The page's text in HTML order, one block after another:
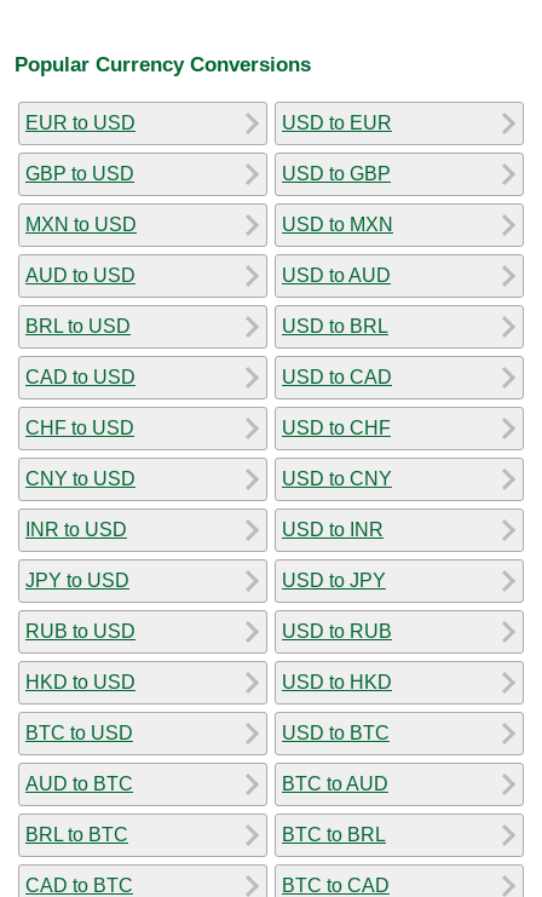
Popular Currency Conversions
EUR to USD
GBP to USD
MXN to USD
AUD to USD
BRL to USD
CAD to USD
CHF to USD
CNY to USD
INR to USD
JPY to USD
RUB to USD
HKD to USD
BTC to USD
AUD to BTC
BRL to BTC
CAD to BTC
USD to EUR
USD to GBP
USD to MXN
USD to AUD
USD to BRL
USD to CAD
USD to CHF
USD to CNY
USD to INR
USD to JPY
USD to RUB
USD to HKD
USD to BTC
BTC to AUD
BTC to BRL
BTC to CAD